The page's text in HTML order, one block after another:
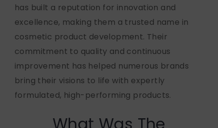
has built a reputation for innovation and
excellence, making them a trusted name in
cosmetic product development. Their
commitment to quality and continuous
improvement has helped numerous brands
bring their visions to life with expertly
formulated, high-performing products.